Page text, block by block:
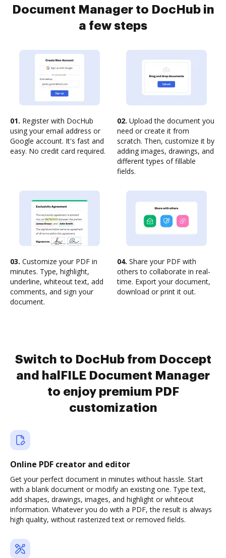
Document Manager to DocHub in
a few steps
01. Register with DocHub
using your email address or
Google account. It's fast and
easy. No credit card required.
02. Upload the document you
need or create it from
scratch. Then, customize it by
adding images, drawings, and
different types of fillable
fields.
03. Customize your PDF in
minutes. Type, highlight,
underline, whiteout text, add
comments, and sign your
document.
04. Share your PDF with
others to collaborate in real-
time. Export your document,
download or print it out.
Switch to DocHub from Doccept
and halFILE Document Manager
to enjoy premium PDF
customization
Online PDF creator and editor
Get your perfect document in minutes without hassle. Start
with a blank document or modify an existing one. Type text,
add shapes, drawings, images, and highlight or whiteout
information. Whatever you do with a PDF, the result is always
high quality, without rasterized text or removed fields.